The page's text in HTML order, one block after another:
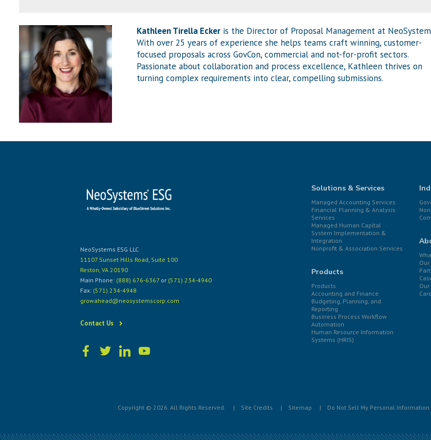
Kathleen Tirella Ecker is the Director of Proposal Management at
With over 25 years of experience she helps teams craft winning, customer-
focused proposals across GovCon, commercial and not-for-profit sectors.
Passionate about collaboration and process excellence, Kathleen thrives on
turning complex requirements into clear, compelling submissions.
NeoSystems ESG LLC
11107 Sunset Hills Road, Suite 100
Reston, VA 20190
Main Phone: (888) 676-6367 or (571) 234-4940
Fax: (571) 234-4948
growahead@neosystemscorp.com
Contact Us
Solutions & Services
Managed Accounting Services
Financial Planning & Analysis
Services
Managed Human Capital
System Implementation &
Integration
Nonprofit & Association Services
Products
Products
Accounting and Finance
Budgeting, Planning, and
Reporting
Business Process Workflow
Automation
Human Resource Information
Systems (HRIS)
Copyright © 2026. All Rights Reserved. Site Credits Sitemap Do Not Sell My Personal Information